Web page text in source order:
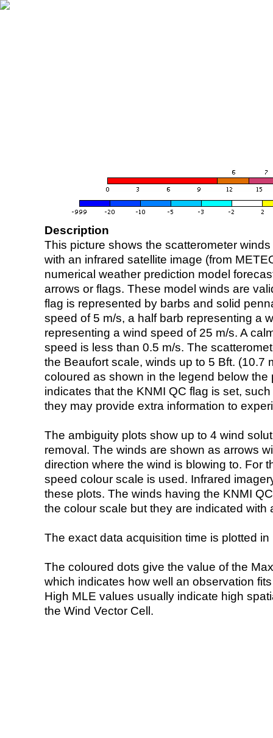
Description
This picture shows the scatterometer
with an infrared satellite image (from
numerical weather prediction model
arrows or flags. These model winds are
flag is represented by barbs and solid
speed of 5 m/s, a half barb representing a
representing a wind speed of 25 m/s. A
speed is less than 0.5 m/s. The
the Beaufort scale, winds up to 5 Bft. (10.7
coloured as shown in the legend below the
indicates that the KNMI QC flag is set,
they may provide extra information to
The ambiguity plots show up to 4 wind
removal. The winds are shown as arrows
direction where the wind is blowing to. For
speed colour scale is used. Infrared
these plots. The winds having the KNMI
the colour scale but they are indicated with
The exact data acquisition time is plotted
The coloured dots give the value of the
which indicates how well an observation
High MLE values usually indicate high
the Wind Vector Cell.